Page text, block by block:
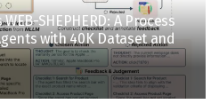
SHEPHERD: A Process
with 40K Dataset and